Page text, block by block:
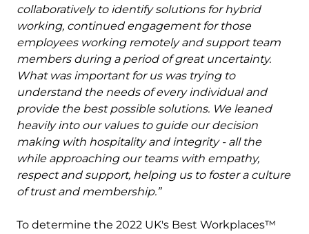
collaboratively to identify solutions for hybrid
working, continued engagement for those
employees working remotely and support team
members during a period of great uncertainty.
What was important for us was trying to
understand the needs of every individual and
provide the best possible solutions. We leaned
heavily into our values to guide our decision
making with hospitality and integrity - all the
while approaching our teams with empathy,
respect and support, helping us to foster a culture
of trust and membership.”
To determine the 2022 UK's Best Workplaces™